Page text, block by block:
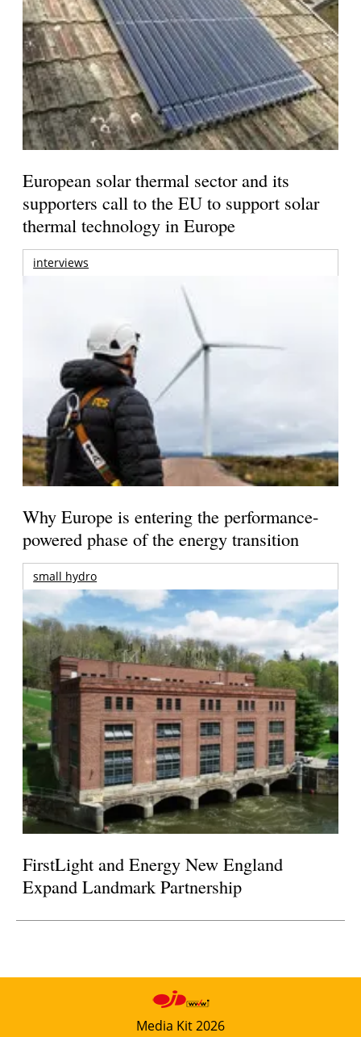
European solar thermal sector and its
supporters call to the EU to support solar
thermal technology in Europe
interviews
Why Europe is entering the performance-
powered phase of the energy transition
small hydro
FirstLight and Energy New England
Expand Landmark Partnership
Media Kit 2026